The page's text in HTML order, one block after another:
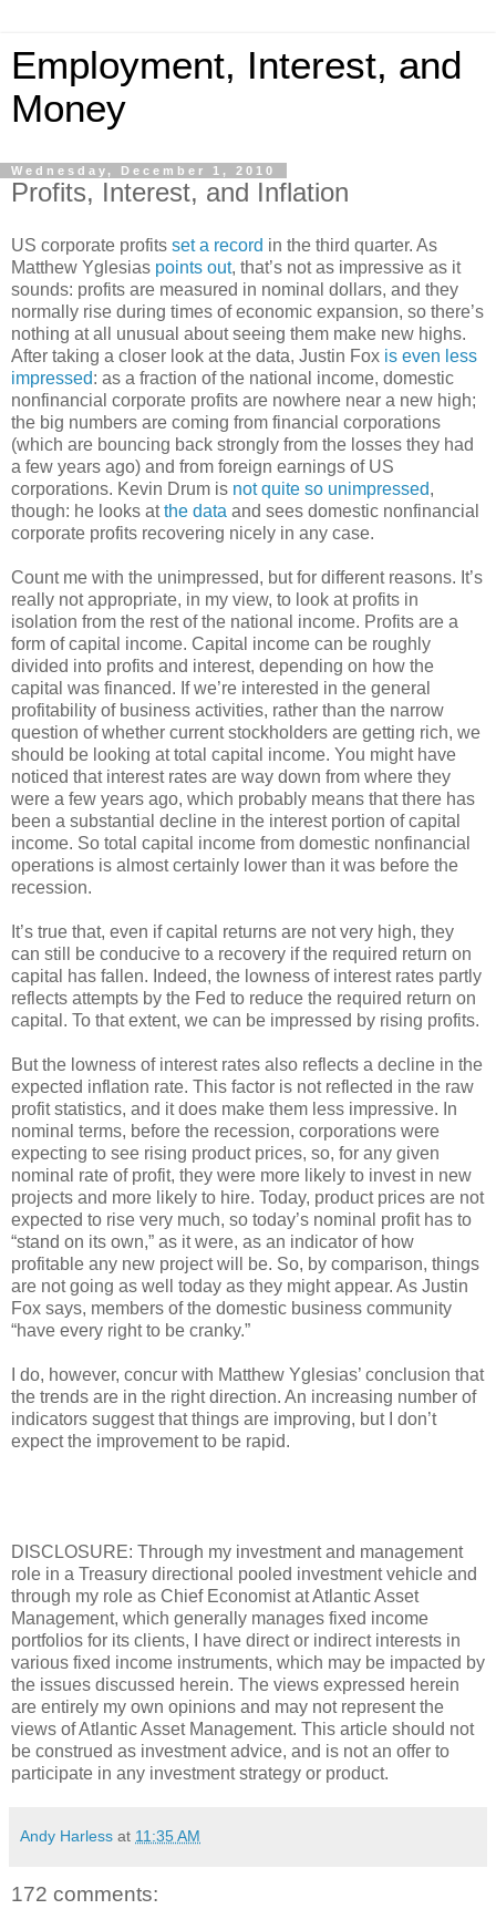
Employment, Interest, and
Money
Wednesday, December 1, 2010
Profits, Interest, and Inflation
US corporate profits set a record in the third quarter. As
Matthew Yglesias points out, that’s not as impressive as it
sounds: profits are measured in nominal dollars, and they
normally rise during times of economic expansion, so there’s
nothing at all unusual about seeing them make new highs.
After taking a closer look at the data, Justin Fox is even less
impressed: as a fraction of the national income, domestic
nonfinancial corporate profits are nowhere near a new high;
the big numbers are coming from financial corporations
(which are bouncing back strongly from the losses they had
a few years ago) and from foreign earnings of US
corporations. Kevin Drum is not quite so unimpressed,
though: he looks atthe data and sees domestic nonfinancial
corporate profits recovering nicely in any case.
Count me with the unimpressed, but for different reasons. It’s
really not appropriate, in my view, to look at profits in
isolation from the rest of the national income. Profits are a
form of capital income. Capital income can be roughly
divided into profits and interest, depending on how the
capital was financed. If we’re interested in the general
profitability of business activities, rather than the narrow
question of whether current stockholders are getting rich, we
should be looking at total capital income. You might have
noticed that interest rates are way down from where they
were a few years ago, which probably means that there has
been a substantial decline in the interest portion of capital
income. So total capital income from domestic nonfinancial
operations is almost certainly lower than it was before the
recession.
It’s true that, even if capital returns are not very high, they
can still be conducive to a recovery if the required return on
capital has fallen. Indeed, the lowness of interest rates partly
reflects attempts by the Fed to reduce the required return on
capital. To that extent, we can be impressed by rising profits.
But the lowness of interest rates also reflects a decline in the
expected inflation rate. This factor is not reflected in the raw
profit statistics, and it does make them less impressive. In
nominal terms, before the recession, corporations were
expecting to see rising product prices, so, for any given
nominal rate of profit, they were more likely to invest in new
projects and more likely to hire. Today, product prices are not
expected to rise very much, so today’s nominal profit has to
“stand on its own,” as it were, as an indicator of how
profitable any new project will be. So, by comparison, things
are not going as well today as they might appear. As Justin
Fox says, members of the domestic business community
“have every right to be cranky.”
I do, however, concur with Matthew Yglesias’ conclusion that
the trends are in the right direction. An increasing number of
indicators suggest that things are improving, but I don’t
expect the improvement to be rapid.
DISCLOSURE: Through my investment and management
role in a Treasury directional pooled investment vehicle and
through my role as Chief Economist at Atlantic Asset
Management, which generally manages fixed income
portfolios for its clients, I have direct or indirect interests in
various fixed income instruments, which may be impacted by
the issues discussed herein. The views expressed herein
are entirely my own opinions and may not represent the
views of Atlantic Asset Management. This article should not
be construed as investment advice, and is not an offer to
participate in any investment strategy or product.
Andy Harless at 11:35 AM
172 comments: